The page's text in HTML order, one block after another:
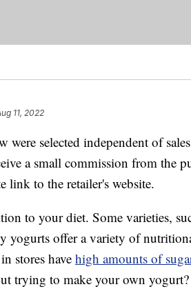
11, 2022
selected independent of
a small commission from the
link to the retailer's website.
to your diet. Some varieties,
yogurts offer a variety of
stores havehigh amounts of
trying to make your own yogurt?